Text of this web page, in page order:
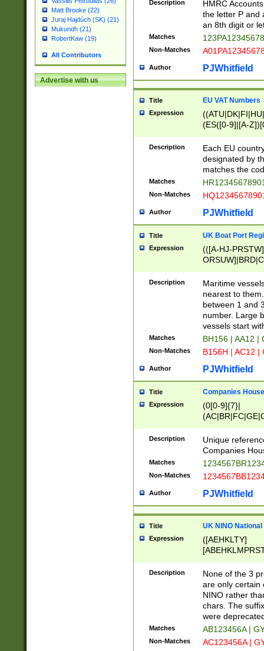
Matt Brooke (22)
Juraj Hajdúch (SK) (21)
Mukundh (21)
RobertKaw (19)
All Contributors
Advertise with us
Description
HMRC
the letter P and
an 8th digit or
Matches
Non-Matches
Author PJWhitfield
Title EU VAT Numbers
Expression
(ES([0-9]|[A-
{11}|CY[0-
{9}|FR[A-Z0-
{2}|LT[0-
{10}|RO[0-
Description
Each EU
designated by
matches the
Matches
Non-Matches
Author PJWhitfield
Title UK Boat Port
Expression
(([A-HJ-
{0,2})|([1-9][0-
Description
Maritime
nearest to
between 1 and
number. Large
vessels start
Matches BH156 | AA12 |
Non-Matches B156H | AC12 |
Author PJWhitfield
Title Companies
Expression
(0[0-9]{7}|
Description
Unique
Companies
Matches
Non-Matches
Author PJWhitfield
Title UK NINO
Expression
([AEHKLTY]
[JS]
9]{6}[A-D]?
Description
None of the 3
are only certain
NINO rather
chars. The
were
Matches AB123456A |
Non-Matches AC123456A |